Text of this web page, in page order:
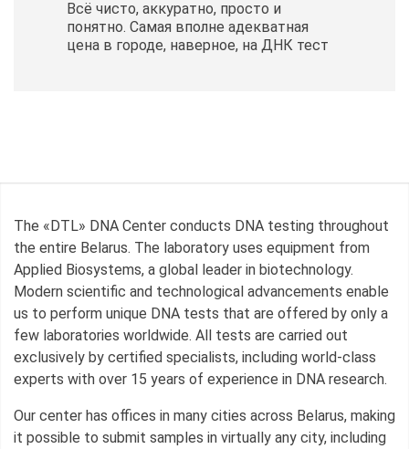
Всё чисто, аккуратно, просто и
понятно. Самая вполне адекватная
цена в городе, наверное, на ДНК тест
The «DTL» DNA Center conducts DNA testing throughout
the entire Belarus. The laboratory uses equipment from
Applied Biosystems, a global leader in biotechnology.
Modern scientific and technological advancements enable
us to perform unique DNA tests that are offered by only a
few laboratories worldwide. All tests are carried out
exclusively by certified specialists, including world-class
experts with over 15 years of experience in DNA research.
Our center has offices in many cities across Belarus, making
it possible to submit samples in virtually any city, including